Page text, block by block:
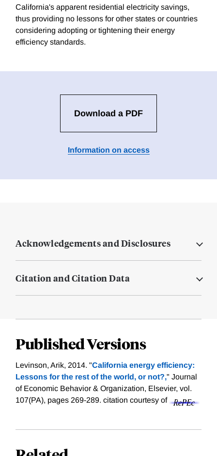
California's apparent residential electricity savings,
thus providing no lessons for other states or countries
considering adopting or tightening their energy
efficiency standards.
Download a PDF
Information on access
Acknowledgements and Disclosures
Citation and Citation Data
Published Versions
Levinson, Arik, 2014. "California energy efficiency:
Lessons for the rest of the world, or not?," Journal
of Economic Behavior & Organization, Elsevier, vol.
107(PA), pages 269-289. citation courtesy of